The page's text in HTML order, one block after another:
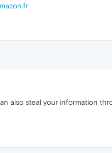
also steal your information